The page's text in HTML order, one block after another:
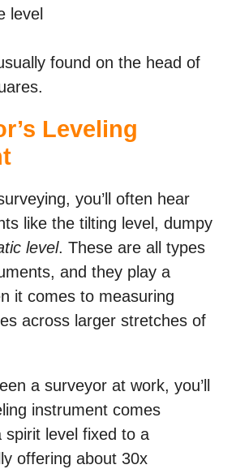
level
found on the head of
Leveling
you’ll often hear
like the tilting level, dumpy
level. These are all types
and they play a
it comes to measuring
across larger stretches of
a surveyor at work, you’ll
instrument comes
spirit level fixed to a
offering about 30x